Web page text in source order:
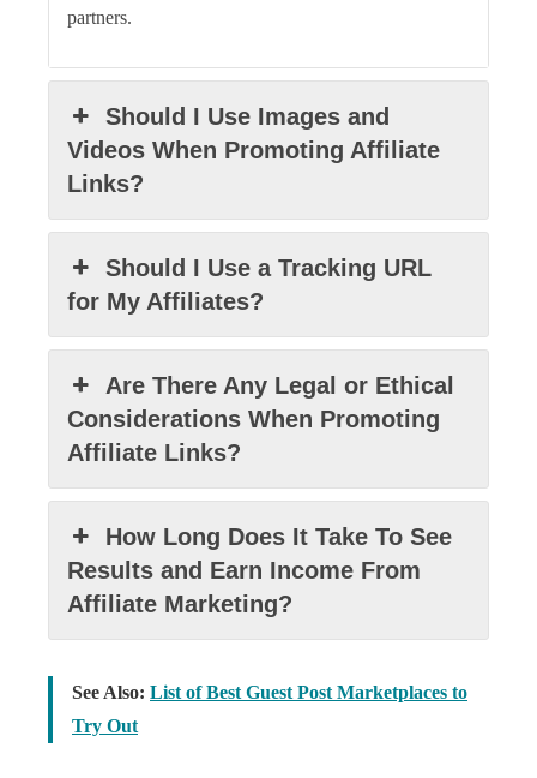
partners.
Should I Use Images and
Videos When Promoting Affiliate
Links?
Should I Use a Tracking URL
for My Affiliates?
Are There Any Legal or Ethical
Considerations When Promoting
Affiliate Links?
How Long Does It Take To See
Results and Earn Income From
Affiliate Marketing?
See Also: List of Best Guest Post Marketplaces to
Try Out